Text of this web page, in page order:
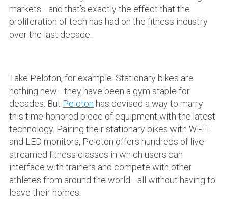
markets—and that’s exactly the effect that the
proliferation of tech has had on the fitness industry
over the last decade.
Take Peloton, for example. Stationary bikes are
nothing new—they have been a gym staple for
decades. But Peloton has devised a way to marry
this time-honored piece of equipment with the latest
technology. Pairing their stationary bikes with Wi-Fi
and LED monitors, Peloton offers hundreds of live-
streamed fitness classes in which users can
interface with trainers and compete with other
athletes from around the world—all without having to
leave their homes.